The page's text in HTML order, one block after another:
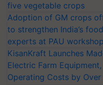
five vegetable crops
Adoption of GM crops
to strengthen India’s
experts at PAU workshop
KisanKraft Launches
Electric Farm
Operating Costs by Over